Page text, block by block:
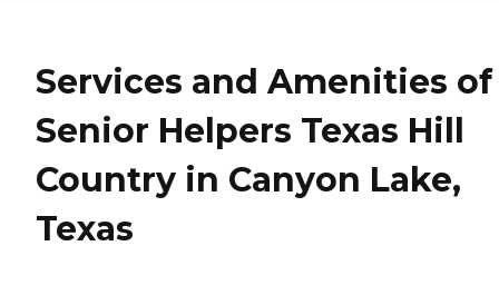
Services and Amenities of
Senior Helpers Texas Hill
Country in Canyon Lake,
Texas